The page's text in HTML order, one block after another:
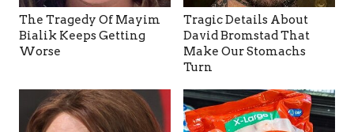
The Tragedy Of Mayim
Bialik Keeps Getting
Worse
Tragic Details About
David Bromstad That
Make Our Stomachs
Turn